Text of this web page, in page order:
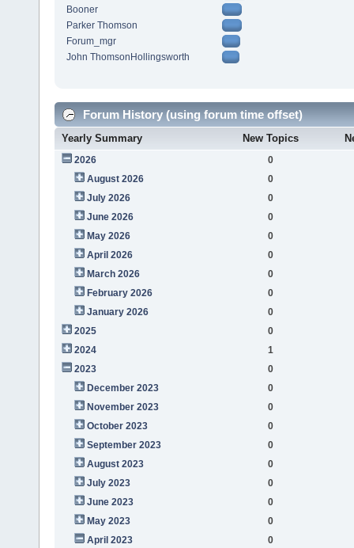
Booner
Parker Thomson
Forum_mgr
John ThomsonHollingsworth
Forum History (using forum time offset)
Yearly Summary New Topics
2026
0
August 2026
0
July 2026
0
June 2026
0
May 2026
0
April 2026
0
March 2026
0
February 2026
0
January 2026
0
2025
0
2024
1
2023
0
December 2023
0
November 2023
0
October 2023
0
September 2023
0
August 2023
0
July 2023
0
June 2023
0
May 2023
0
April 2023
0